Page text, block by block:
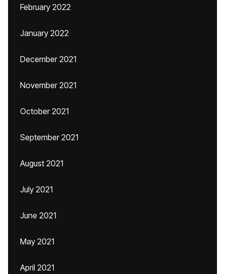
February 2022
January 2022
December 2021
November 2021
October 2021
September 2021
August 2021
July 2021
June 2021
May 2021
April 2021